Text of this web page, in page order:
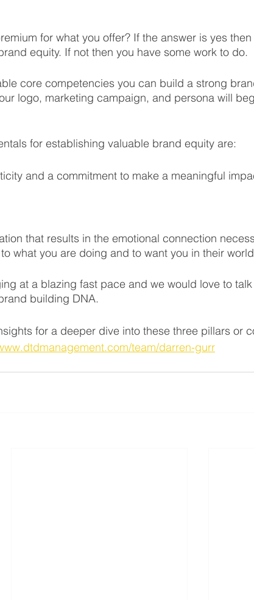
for what you offer? If the answer is yes
equity. If not then you have some work to do.
core competencies you can build a strong
logo, marketing campaign, and persona will
for establishing valuable brand equity are:
and a commitment to make a meaningful
that results in the emotional connection
what you are doing and to want you in their
at a blazing fast pace and we would love to
building DNA.
for a deeper dive into these three pillars or
team/darren-gurr